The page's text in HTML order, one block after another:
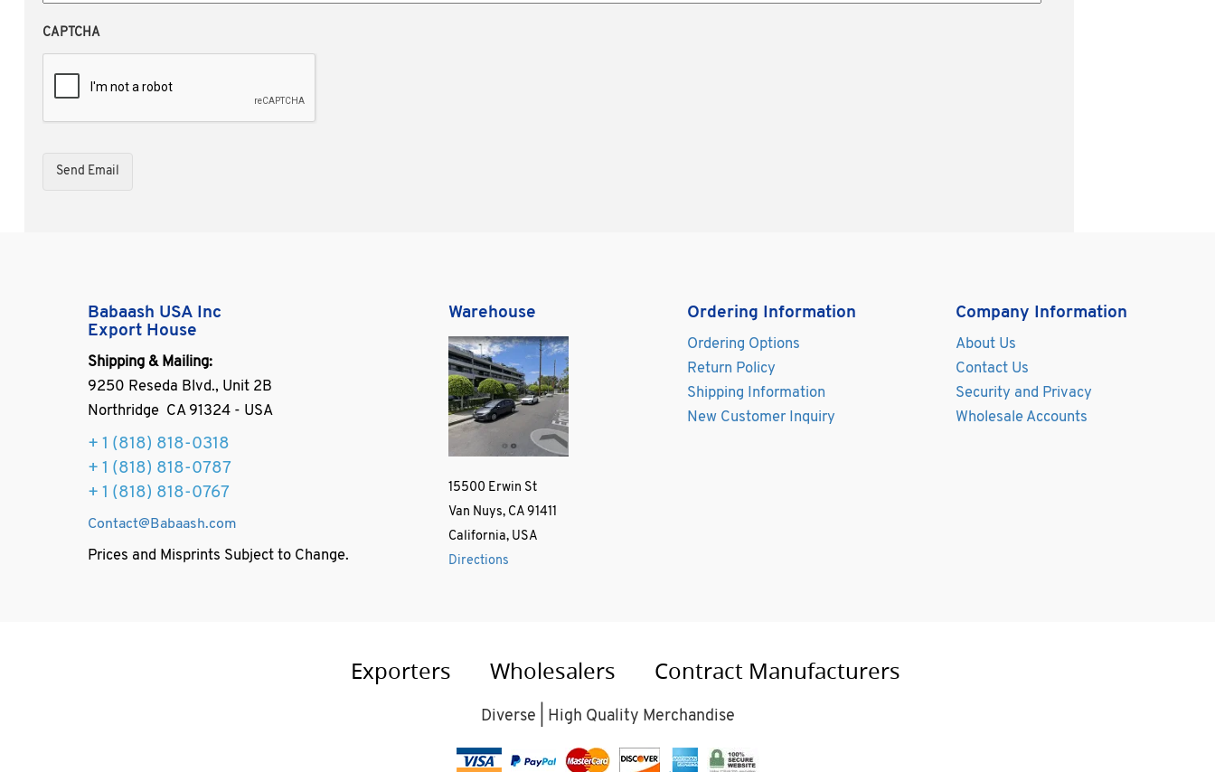
CAPTCHA
Babaash USA Inc
Export House
Shipping & Mailing:
9250 Reseda Blvd., Unit 2B
Northridge CA 91324 - USA
+ 1 (818) 818-0318
+ 1 (818) 818-0787
+ 1 (818) 818-0767
Contact@Babaash.com
Prices and Misprints Subject to Change.
Warehouse
15500 Erwin St
Van Nuys, CA 91411
California, USA
Directions
Ordering Information
Ordering Options
Return Policy
Shipping Information
New Customer Inquiry
Company Information
About Us
Contact Us
Security and Privacy
Wholesale Accounts
Exporters Wholesalers Contract Manufacturers
Diverse | High Quality Merchandise